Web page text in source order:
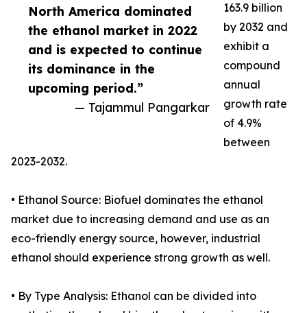
North America dominated
the ethanol market in 2022
and is expected to continue
its dominance in the
upcoming period.”
— Tajammul Pangarkar
163.9 billion
by 2032 and
exhibit a
compound
annual
growth rate
of 4.9%
between
2023-2032.
• Ethanol Source: Biofuel dominates the ethanol
market due to increasing demand and use as an
eco-friendly energy source, however, industrial
ethanol should experience strong growth as well.
• By Type Analysis: Ethanol can be divided into